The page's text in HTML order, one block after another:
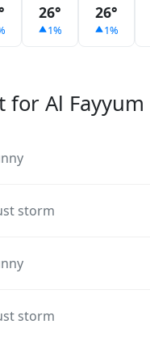
26°
1%
26°
1%
for Al Fayyum
storm
storm